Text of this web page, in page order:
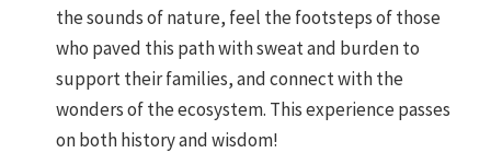
the sounds of nature, feel the footsteps of those
who paved this path with sweat and burden to
support their families, and connect with the
wonders of the ecosystem. This experience passes
on both history and wisdom!